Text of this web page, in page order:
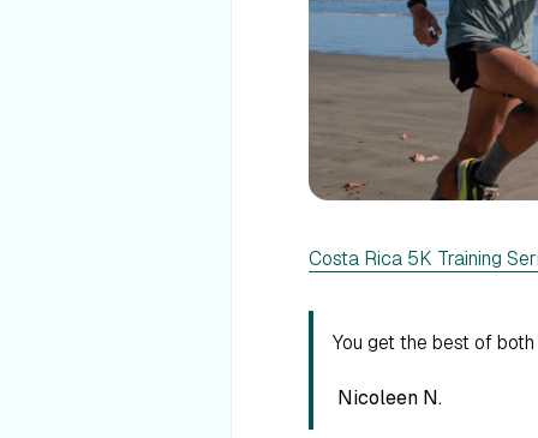
Costa Rica 5K Training
You get the best of
Nicoleen N.